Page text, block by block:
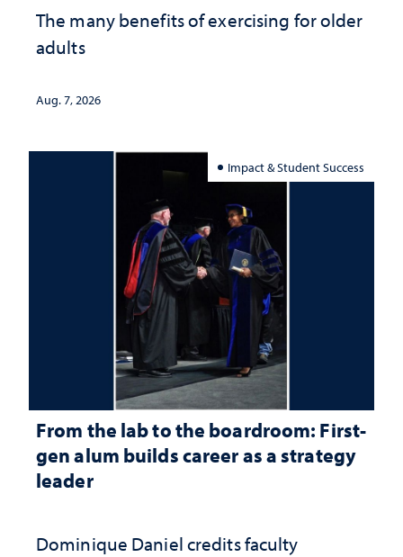
The many benefits of exercising for older
adults
Aug. 7, 2026
Impact & Student Success
From the lab to the boardroom: First-
gen alum builds career as a strategy
leader
Dominique Daniel credits faculty